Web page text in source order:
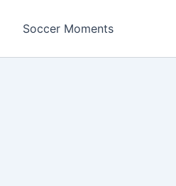
Soccer Moments